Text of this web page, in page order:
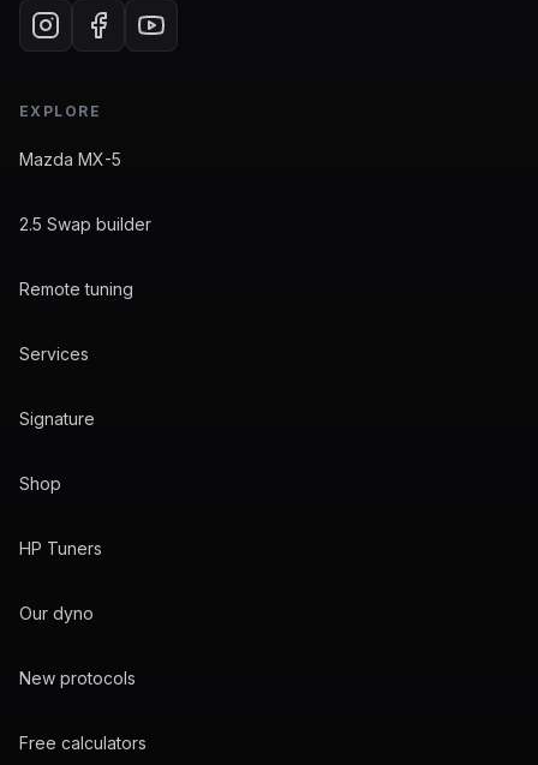
EXPLORE
Mazda MX-5
2.5 Swap builder
Remote tuning
Services
Signature
Shop
HP Tuners
Our dyno
New protocols
Free calculators